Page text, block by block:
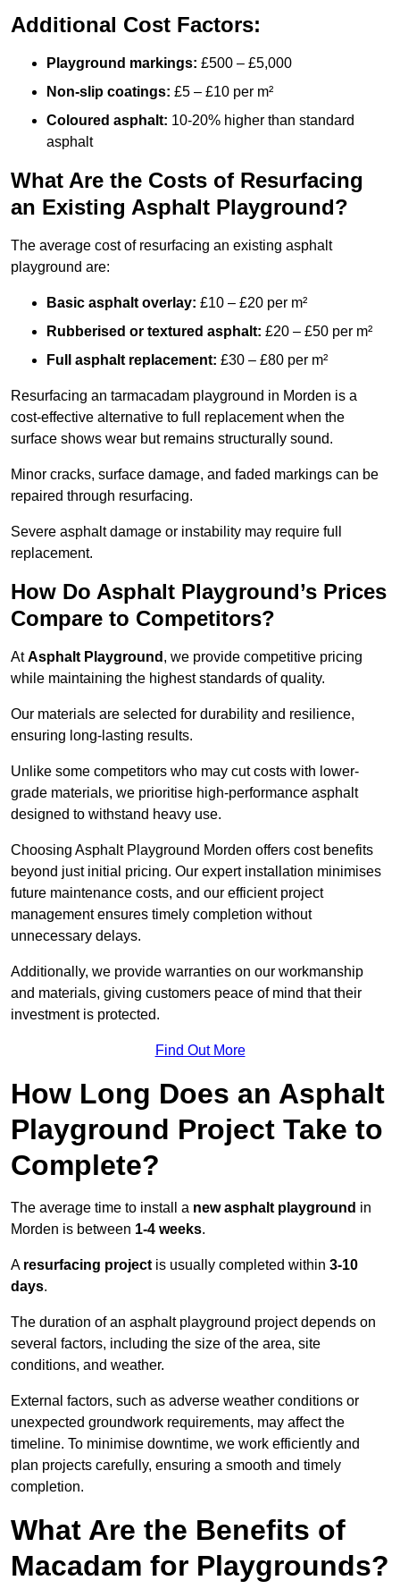
Additional Cost Factors:
Playground markings: £500 – £5,000
Non-slip coatings: £5 – £10 per m²
Coloured asphalt: 10-20% higher than standard
asphalt
What Are the Costs of Resurfacing
an Existing Asphalt Playground?
The average cost of resurfacing an existing asphalt
playground are:
Basic asphalt overlay: £10 – £20 per m²
Rubberised or textured asphalt: £20 – £50 per m²
Full asphalt replacement: £30 – £80 per m²
Resurfacing an tarmacadam playground in Morden is a
cost-effective alternative to full replacement when the
surface shows wear but remains structurally sound.
Minor cracks, surface damage, and faded markings can be
repaired through resurfacing.
Severe asphalt damage or instability may require full
replacement.
How Do Asphalt Playground’s Prices
Compare to Competitors?
AtAsphalt Playground , we provide competitive pricing
while maintaining the highest standards of quality.
Our materials are selected for durability and resilience,
ensuring long-lasting results.
Unlike some competitors who may cut costs with lower-
grade materials, we prioritise high-performance asphalt
designed to withstand heavy use.
Choosing Asphalt Playground Morden offers cost benefits
beyond just initial pricing. Our expert installation minimises
future maintenance costs, and our efficient project
management ensures timely completion without
unnecessary delays.
Additionally, we provide warranties on our workmanship
and materials, giving customers peace of mind that their
investment is protected.
Find Out More
How Long Does an Asphalt
Playground Project Take to
Complete?
The average time to install a new asphalt playground in
Morden is between 1-4 weeks.
A resurfacing project is usually completed within 3-10
days.
The duration of an asphalt playground project depends on
several factors, including the size of the area, site
conditions, and weather.
External factors, such as adverse weather conditions or
unexpected groundwork requirements, may affect the
timeline. To minimise downtime, we work efficiently and
plan projects carefully, ensuring a smooth and timely
completion.
What Are the Benefits of
Macadam for Playgrounds?